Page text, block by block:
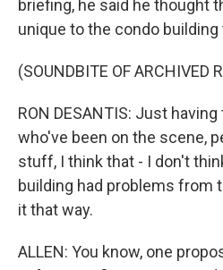
briefing, he said he thought
unique to the condo
(SOUNDBITE OF ARCHIVED
RON DESANTIS: Just
who've been on the scene,
stuff, I think that - I don't
building had problems from
it that way.
ALLEN: You know, one